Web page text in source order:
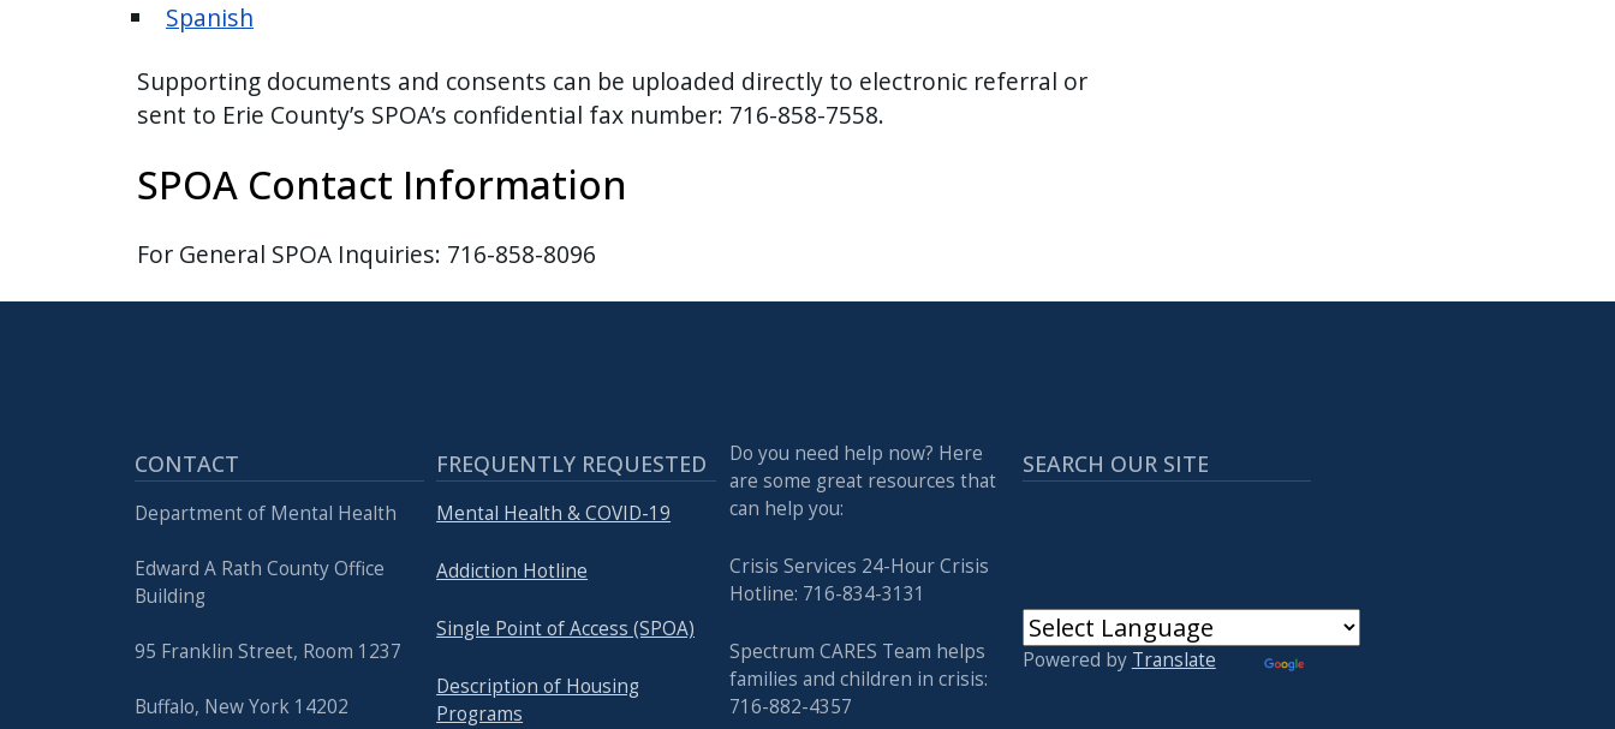
Spanish
Supporting documents and consents can be uploaded directly to electronic referral or
sent to Erie County’s SPOA’s confidential fax number: 716-858-7558.
SPOA Contact Information
For General SPOA Inquiries: 716-858-8096
CONTACT
Department of Mental Health
Edward A Rath County Office
Building
95 Franklin Street, Room 1237
Buffalo, New York 14202
FREQUENTLY REQUESTED
Mental Health & COVID-19
Addiction Hotline
Single Point of Access (SPOA)
Description of Housing
Programs
Do you need help now? Here
are some great resources that
can help you:
Crisis Services 24-Hour Crisis
Hotline: 716-834-3131
Spectrum CARES Team helps
families and children in crisis:
716-882-4357
SEARCH OUR SITE
Powered by Translate